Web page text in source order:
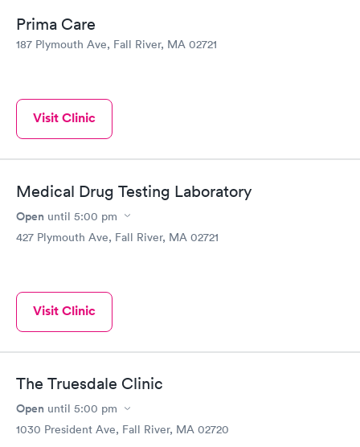
Prima Care
187 Plymouth Ave, Fall River, MA 02721
Visit Clinic
Medical Drug Testing Laboratory
Open until 5:00 pm
427 Plymouth Ave, Fall River, MA 02721
Visit Clinic
The Truesdale Clinic
Open until 5:00 pm
1030 President Ave, Fall River, MA 02720